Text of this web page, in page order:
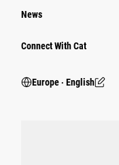
News
Connect With Cat
Europe ‧ English